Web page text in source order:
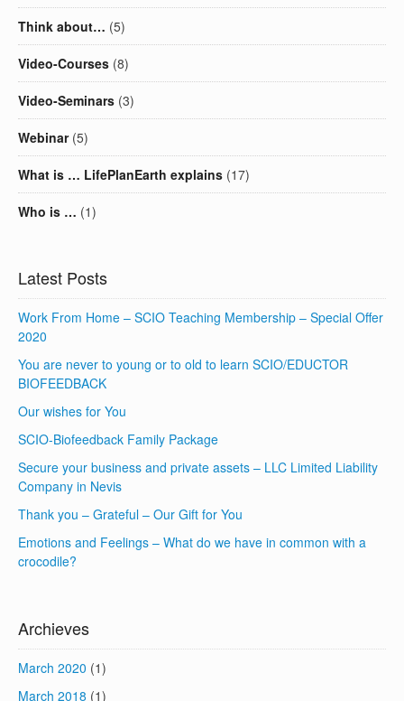
Think about… (5)
Video-Courses (8)
Video-Seminars (3)
Webinar(5)
What is … LifePlanEarth explains (17)
Who is … (1)
Latest Posts
Work From Home – SCIO Teaching Membership – Special Offer
2020
You are never to young or to old to learn SCIO/EDUCTOR
BIOFEEDBACK
Our wishes for You
SCIO-Biofeedback Family Package
Secure your business and private assets – LLC Limited Liability
Company in Nevis
Thank you – Grateful – Our Gift for You
Emotions and Feelings – What do we have in common with a
crocodile?
Archieves
March 2020 (1)
March 2018 (1)